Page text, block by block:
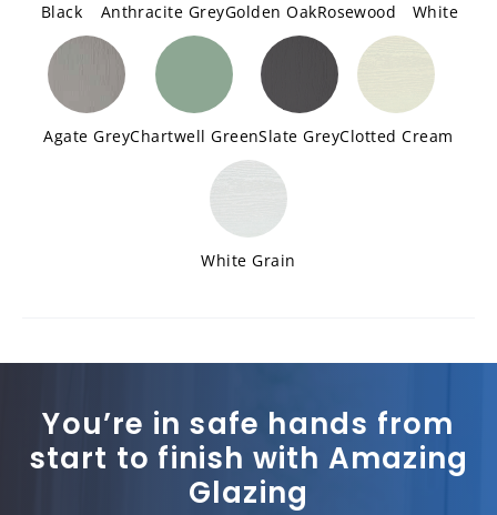
Black Anthracite GreyGolden OakRosewood White
Agate GreyChartwell GreenSlate GreyClotted Cream
White Grain
You’re in safe hands from
start to finish with Amazing
Glazing